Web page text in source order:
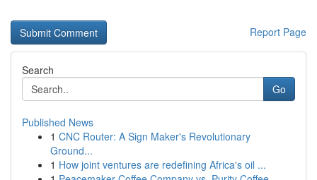
Report Page
Search
Go
Published News
1 CNC Router: A Sign Maker's Revolutionary
Ground...
1 How joint ventures are redefining Africa's oil ...